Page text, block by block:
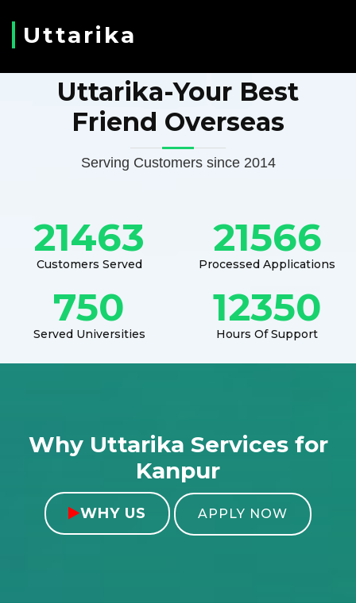
Uttarika
Uttarika-Your Best
Friend Overseas
Serving Customers since 2014
21463
Customers Served
21566
Processed Applications
750
Served Universities
12350
Hours Of Support
Why Uttarika Services for
Kanpur
WHY US APPLY NOW